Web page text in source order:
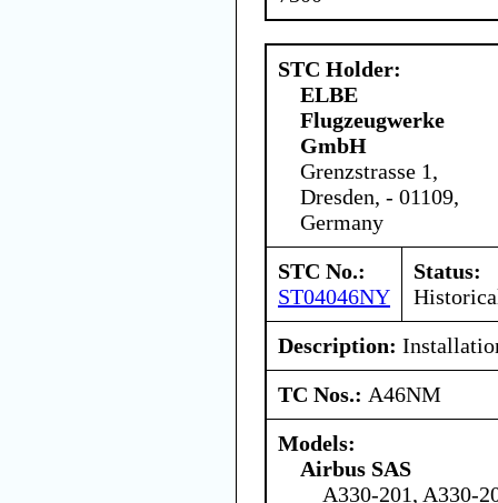
STC Holder:
ELBE
Flugzeugwerke
GmbH
Grenzstrasse 1,
Dresden, - 01109,
Germany
STC No.:
ST04046NY
Status:
Description:
TC Nos.: A46NM
Models:
Airbus SAS
A330-201, A330-